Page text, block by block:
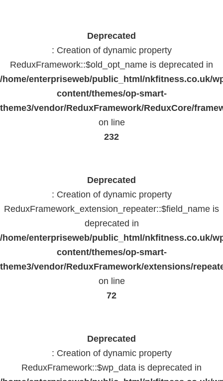
Deprecated
: Creation of dynamic property
ReduxFramework::$old_opt_name is deprecated in
/home/enterpriseweb/public_html/nkfitness.co.uk/
content/themes/op-smart-
theme3/vendor/ReduxFramework/ReduxCore/
on line
232
Deprecated
: Creation of dynamic property
ReduxFramework_extension_repeater::$field_name is
deprecated in
/home/enterpriseweb/public_html/nkfitness.co.uk/
content/themes/op-smart-
theme3/vendor/ReduxFramework/extensions/
on line
72
Deprecated
: Creation of dynamic property
ReduxFramework::$wp_data is deprecated in